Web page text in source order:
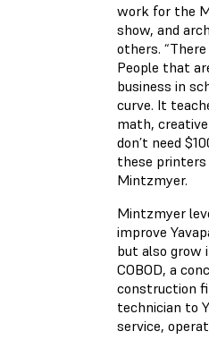
work for the
show, and
others.
People that
business in
curve. It
math,
don’t need
these printers
Mintzmyer.
Mintzmyer
improve
but also grow
COBOD, a
construction
technician to
service,